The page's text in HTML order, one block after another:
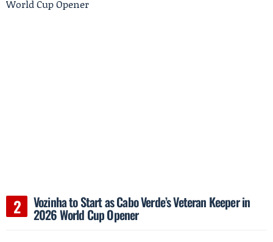
Vozinha to Start as Cabo Verde’s Veteran Keeper in
2026 World Cup Opener